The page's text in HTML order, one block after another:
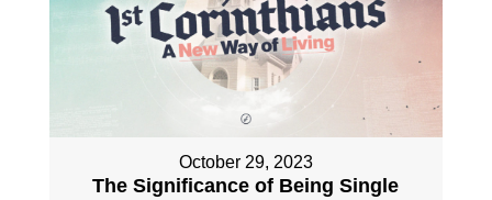
October 29, 2023
The Significance of Being Single